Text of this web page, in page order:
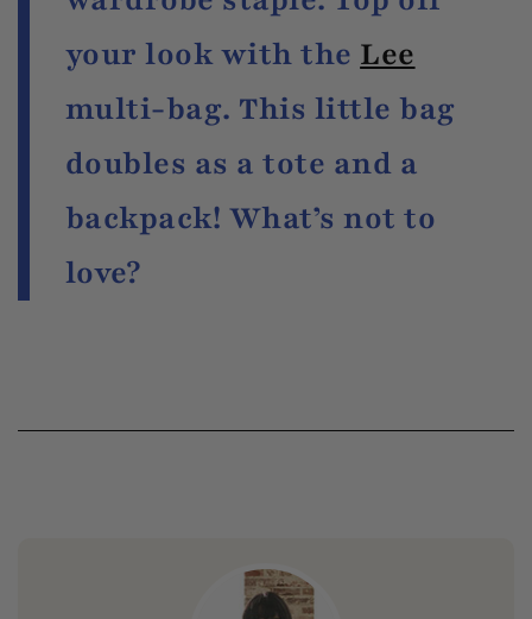
your look with the Lee
multi-bag. This little bag
doubles as a tote and a
backpack! What’s not to
love?